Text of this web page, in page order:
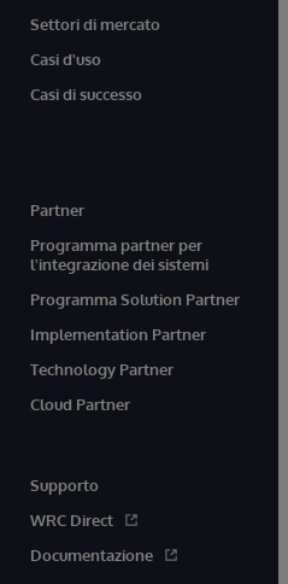
Settori di mercato
Casi d'uso
Casi di successo
Partner
Programma partner per
l'integrazione dei sistemi
Programma Solution Partner
Implementation Partner
Technology Partner
Cloud Partner
Supporto
WRC Direct
Documentazione